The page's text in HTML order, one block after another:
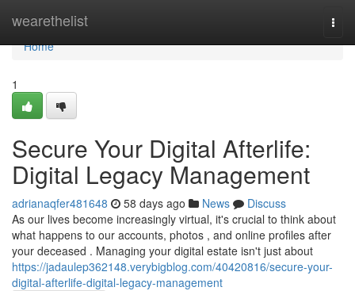
wearethelist
Home
Home
1
Secure Your Digital Afterlife:
Digital Legacy Management
adrianaqfer481648 58 days ago News
Discuss
As our lives become increasingly virtual, it's crucial to think about
what happens to our accounts, photos , and online profiles after
your deceased . Managing your digital estate isn't just about
https://jadaulep362148.verybigblog.com/40420816/secure-your-
digital-afterlife-digital-legacy-management